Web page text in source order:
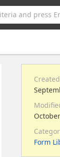
and press
Created
Form